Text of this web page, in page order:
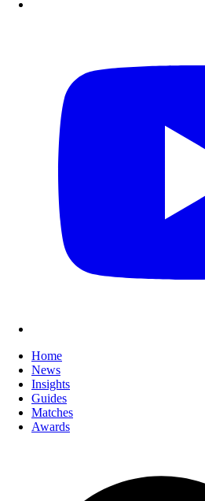
Home
News
Insights
Guides
Matches
Awards